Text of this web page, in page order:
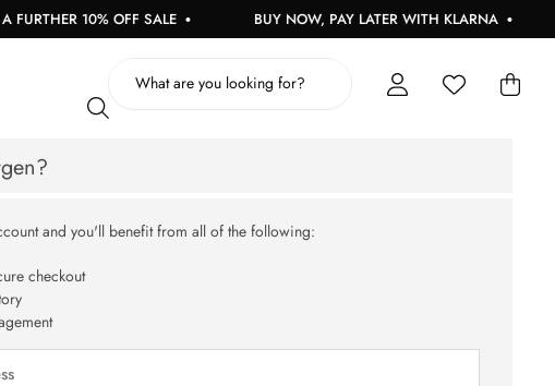
10% OFF SALE BUY NOW, PAY LATER WITH KLARNA
and you'll benefit from all of the following:
checkout